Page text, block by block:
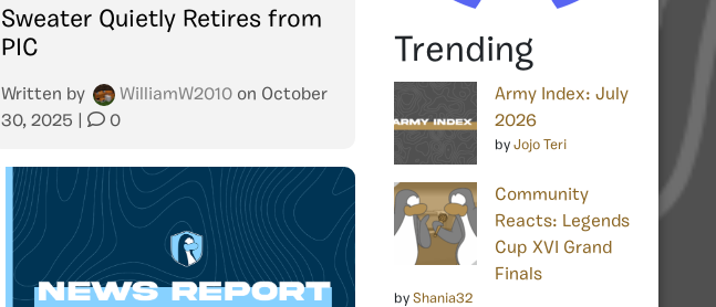
Sweater Quietly Retires from
PIC
Written by WilliamW2010 on October
30, 2025
0
Trending
Army Index: July
2026
by Jojo Teri
Community
Reacts: Legends
Cup XVI Grand
Finals
by Shania32